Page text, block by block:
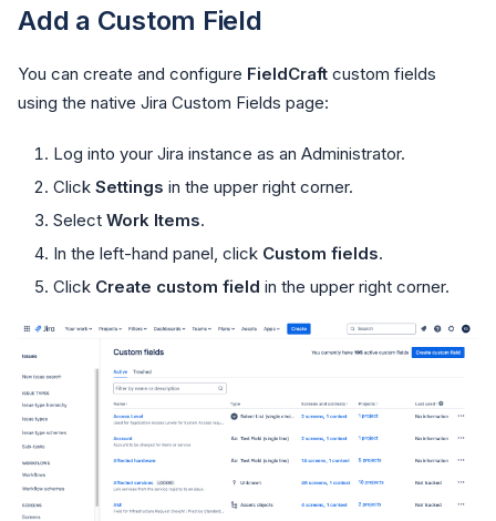
Add a Custom Field
You can create and configure FieldCraft custom fields
using the native Jira Custom Fields page:
Log into your Jira instance as an Administrator.
Click Settings in the upper right corner.
Select Work Items.
In the left-hand panel, click Custom fields.
Click Create custom field in the upper right corner.